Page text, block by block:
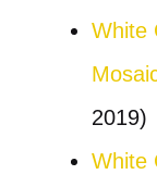
White
2019)
White